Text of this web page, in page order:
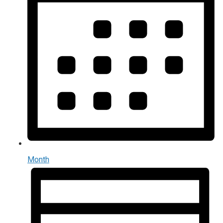
Month